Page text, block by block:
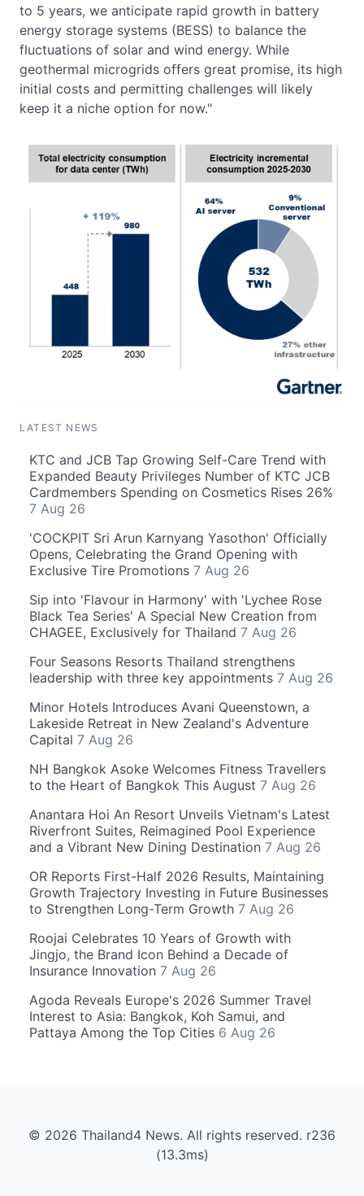
to 5 years, we anticipate rapid growth in battery
energy storage systems (BESS) to balance the
fluctuations of solar and wind energy. While
geothermal microgrids offers great promise, its high
initial costs and permitting challenges will likely
keep it a niche option for now."
LATEST NEWS
KTC and JCB Tap Growing Self-Care Trend with
Expanded Beauty Privileges Number of KTC JCB
Cardmembers Spending on Cosmetics Rises 26%
7 Aug 26
'COCKPIT Sri Arun Karnyang Yasothon' Officially
Opens, Celebrating the Grand Opening with
Exclusive Tire Promotions 7 Aug 26
Sip into 'Flavour in Harmony' with 'Lychee Rose
Black Tea Series' A Special New Creation from
CHAGEE, Exclusively for Thailand 7 Aug 26
Four Seasons Resorts Thailand strengthens
leadership with three key appointments 7 Aug 26
Minor Hotels Introduces Avani Queenstown, a
Lakeside Retreat in New Zealand's Adventure
Capital 7 Aug 26
NH Bangkok Asoke Welcomes Fitness Travellers
to the Heart of Bangkok This August 7 Aug 26
Anantara Hoi An Resort Unveils Vietnam's Latest
Riverfront Suites, Reimagined Pool Experience
and a Vibrant New Dining Destination 7 Aug 26
OR Reports First-Half 2026 Results, Maintaining
Growth Trajectory Investing in Future Businesses
to Strengthen Long-Term Growth 7 Aug 26
Roojai Celebrates 10 Years of Growth with
Jingjo, the Brand Icon Behind a Decade of
Insurance Innovation 7 Aug 26
Agoda Reveals Europe's 2026 Summer Travel
Interest to Asia: Bangkok, Koh Samui, and
Pattaya Among the Top Cities 6 Aug 26
© 2026 Thailand4 News. All rights reserved. r236
(13.3ms)